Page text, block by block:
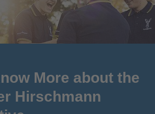
More about the
Hirschmann